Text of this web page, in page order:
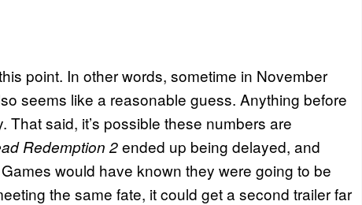
point. In other words, sometime in November
seems like a reasonable guess. Anything before
That said, it’s possible these numbers are
Redemption 2ended up being delayed, and
would have known they were going to be
the same fate, it could get a second trailer far